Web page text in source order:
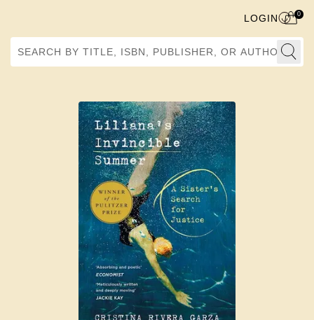
Search by Title, ISBN, Publisher, or Author
LOGIN 0